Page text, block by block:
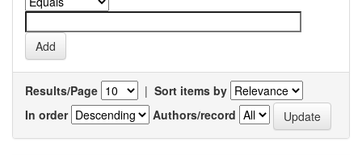
Results/Page | Sort items by
In order
Authors/record